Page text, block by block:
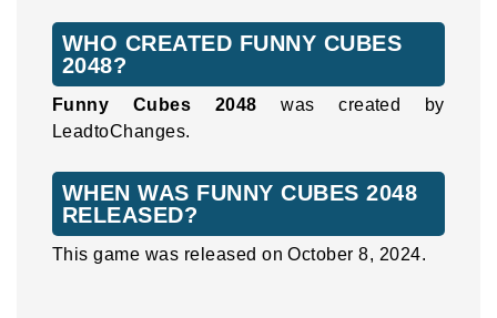
WHO CREATED FUNNY CUBES
2048?
Funny Cubes 2048 was created by
LeadtoChanges.
WHEN WAS FUNNY CUBES 2048
RELEASED?
This game was released on October 8, 2024.